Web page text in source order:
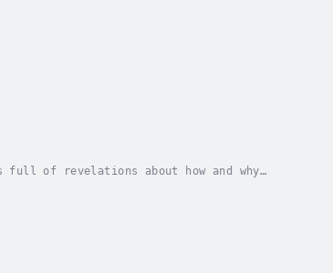
full of revelations about how and why